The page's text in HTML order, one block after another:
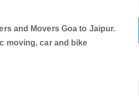
and Movers Goa to Jaipur.
moving, car and bike